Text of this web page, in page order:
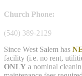
Church Phone:
(540) 389-2129
Since West Salem has
facility (i.e. no rent,
ONLY a nominal